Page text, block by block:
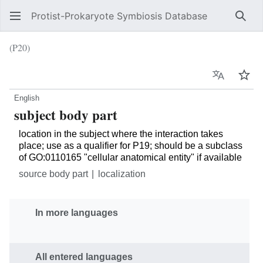
Protist-Prokaryote Symbiosis Database
(P20)
Language
English
subject body part
location in the subject where the interaction takes
place; use as a qualifier for P19; should be a subclass
of GO:0110165 "cellular anatomical entity" if available
source body part
localization
In more languages
All entered languages